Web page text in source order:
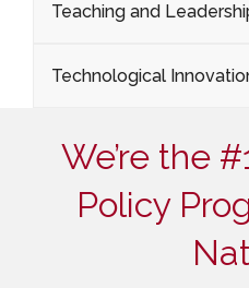
Teaching and
Technological
We’re the
Policy